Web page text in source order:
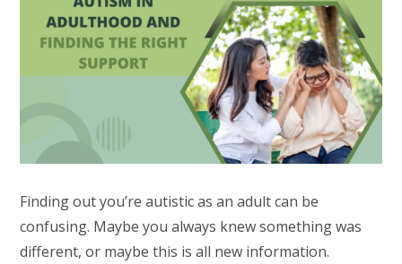
Finding out you’re autistic as an adult can be
confusing. Maybe you always knew something was
different, or maybe this is all new information.